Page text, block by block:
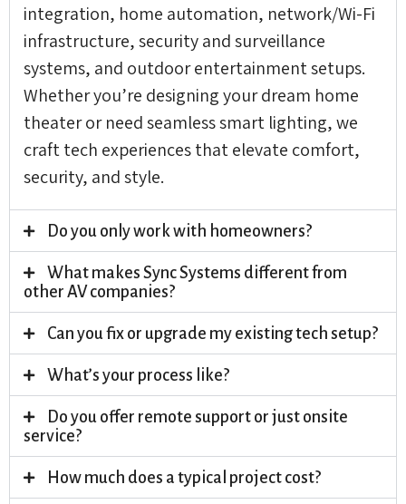
integration, home automation, network/Wi-Fi
infrastructure, security and surveillance
systems, and outdoor entertainment setups.
Whether you’re designing your dream home
theater or need seamless smart lighting, we
craft tech experiences that elevate comfort,
security, and style.
Do you only work with homeowners?
What makes Sync Systems different from
other AV companies?
Can you fix or upgrade my existing tech setup?
What’s your process like?
Do you offer remote support or just onsite
service?
How much does a typical project cost?